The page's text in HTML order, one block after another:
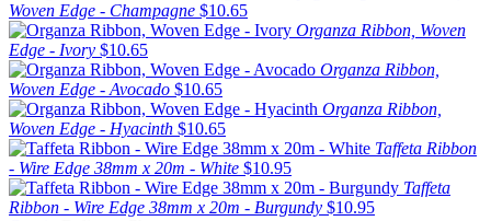
Woven Edge - Champagne $10.65
Organza Ribbon, Woven
Edge - Ivory $10.65
Organza Ribbon,
Woven Edge - Avocado $10.65
Organza Ribbon,
Woven Edge - Hyacinth $10.65
Taffeta Ribbon
- Wire Edge 38mm x 20m - White $10.95
Taffeta
Ribbon - Wire Edge 38mm x 20m - Burgundy $10.95